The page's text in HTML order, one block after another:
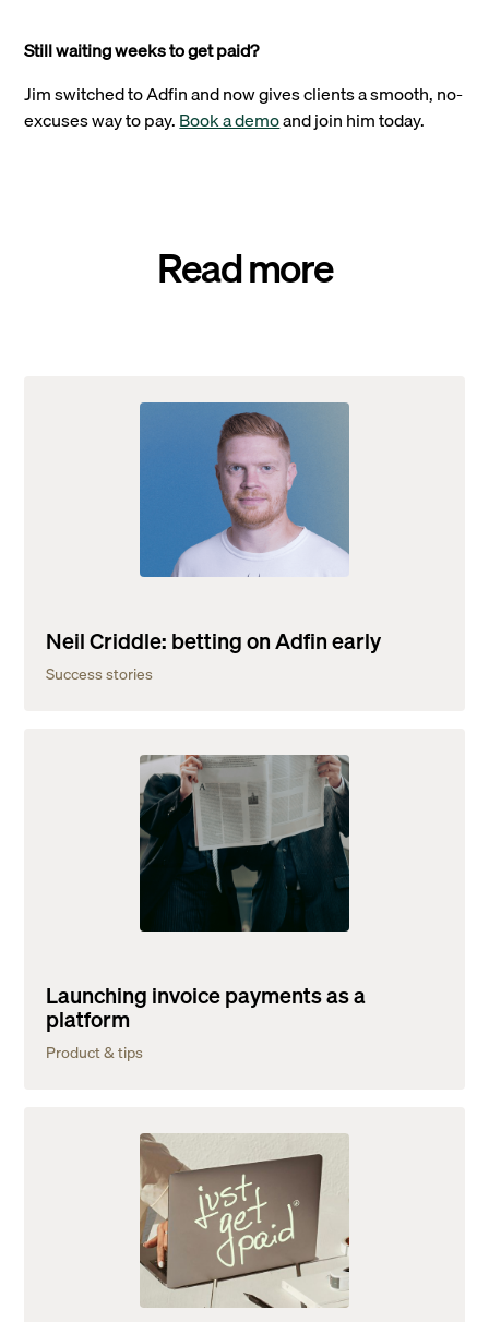
Still waiting weeks to get paid?
Jim switched to Adfin and now gives clients a smooth, no-
excuses way to pay.Book a demoand join him today.
Read more
Neil Criddle: betting on Adfin early
Success stories
Launching invoice payments as a
platform
Product & tips